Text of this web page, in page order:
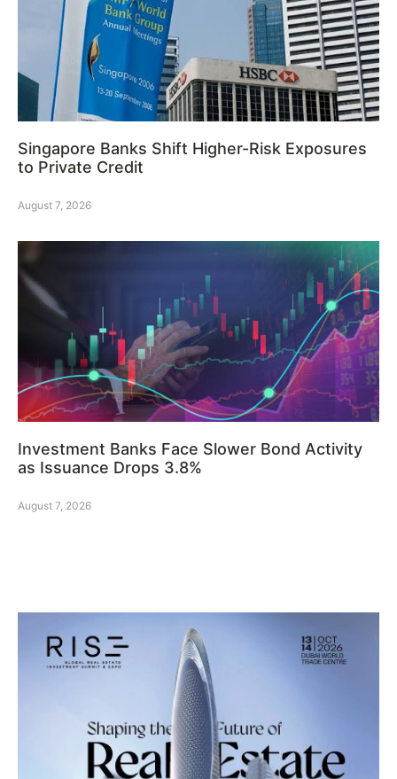
Singapore Banks Shift Higher-Risk Exposures
to Private Credit
August 7, 2026
Investment Banks Face Slower Bond Activity
as Issuance Drops 3.8%
August 7, 2026